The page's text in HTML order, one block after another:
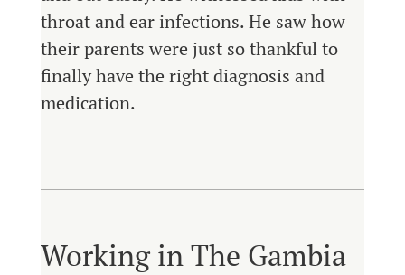
throat and ear infections. He saw how
their parents were just so thankful to
finally have the right diagnosis and
medication.
Working in The Gambia